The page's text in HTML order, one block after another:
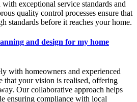
exceptional service standards and
quality control processes ensure that
standards before it reaches your home.
and design for my home
with homeowners and experienced
that your vision is realised, offering
Our collaborative approach helps
ensuring compliance with local